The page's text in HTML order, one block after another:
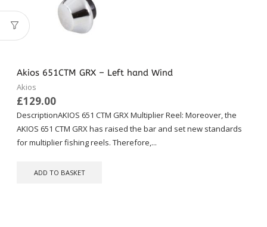
Akios 651CTM GRX – Left hand Wind
Akios
£129.00
DescriptionAKIOS 651 CTM GRX Multiplier Reel: Moreover, the
AKIOS 651 CTM GRX has raised the bar and set new standards
for multiplier fishing reels. Therefore,...
ADD TO BASKET